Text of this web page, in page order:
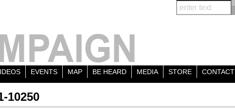
EVENTS MAP BE HEARD MEDIA STORE CONTACT
10250